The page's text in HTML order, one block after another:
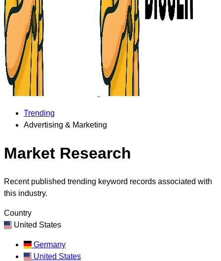
Trending
Advertising & Marketing
Market Research
Recent published trending keyword records associated with
this industry.
Country
United States
Germany
United States